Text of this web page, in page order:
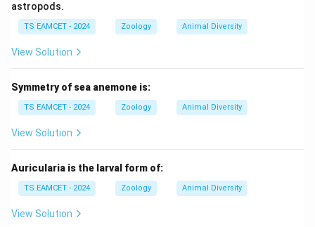
astropods.
TS EAMCET - 2024 Zoology Animal Diversity
View Solution
Symmetry of sea anemone is:
TS EAMCET - 2024 Zoology Animal Diversity
View Solution
Auricularia is the larval form of:
TS EAMCET - 2024 Zoology Animal Diversity
View Solution